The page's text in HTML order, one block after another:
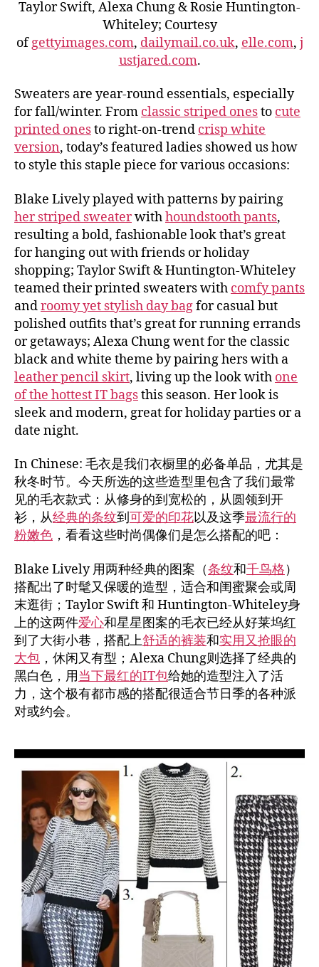
Taylor Swift, Alexa Chung & Rosie Huntington-
Whiteley; Courtesy
ofgettyimages.com, dailymail.co.uk, elle.com, j
ustjared.com.
Sweaters are year-round essentials, especially
for fall/winter. From classic striped onesto cute
printed onesto right-on-trend crisp white
version, today’s featured ladies showed us how
to style this staple piece for various occasions:
Blake Lively played with patterns by pairing
her striped sweaterwithhoundstooth pants,
resulting a bold, fashionable look that’s great
for hanging out with friends or holiday
shopping; Taylor Swift & Huntington-Whiteley
teamed their printed sweaters with comfy pants
androomy yet stylish day bagfor casual but
polished outfits that’s great for running errands
or getaways; Alexa Chung went for the classic
black and white theme by pairing hers with a
leather pencil skirt, living up the look with one
of the hottest IT bagsthis season. Her look is
sleek and modern, great for holiday parties or a
date night.
In Chinese: 毛衣是我们衣橱里的必备单品，尤其是
秋冬时节。今天所选的这些造型里包含了我们最常
见的毛衣款式：从修身的到宽松的，从圆领到开
衫，从经典的条纹到可爱的印花以及这季最流行的
粉嫩色 ，看看这些时尚偶像们是怎么搭配的吧：
Blake Lively 用两种经典的图案（条纹和千鸟格）
搭配出了时髦又保暖的造型，适合和闺蜜聚会或周
末逛街；Taylor Swift 和 Huntington-Whiteley身
上的这两件爱心和星星图案的毛衣已经从好莱坞红
到了大街小巷，搭配上舒适的裤装和实用又抢眼的
大包 ，休闲又有型；Alexa Chung则选择了经典的
黑白色，用当下最红的IT包给她的造型注入了活
力，这个极有都市感的搭配很适合节日季的各种派
对或约会。